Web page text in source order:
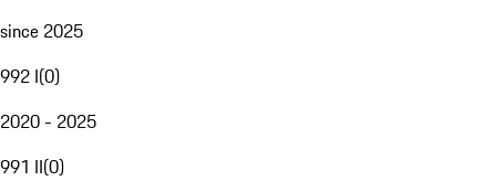
since 2025
992 I(0)
2020 - 2025
991 II(0)